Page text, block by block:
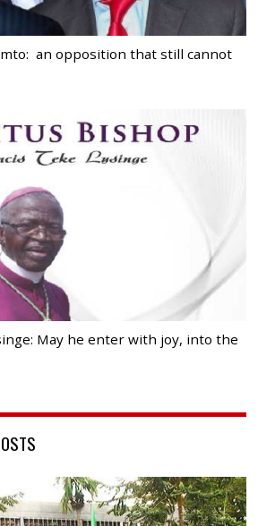
an opposition that still cannot
May he enter with joy, into the